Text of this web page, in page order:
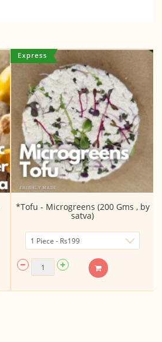
*Tofu - Microgreens (200 Gms , by
satva)